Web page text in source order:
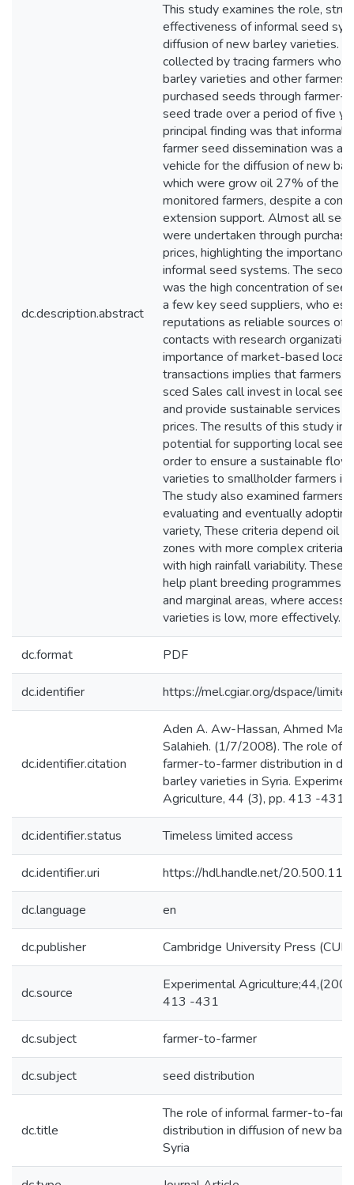
dc.description.abstract
This study examines the role,
effectiveness of informal seed
diffusion of new barley varieties. It
collected by tracing farmers who
barley varieties and other farmers
purchased seeds through farmer-
seed trade over a period of five
principal finding was that informal
farmer seed dissemination was
vehicle for the diffusion of new
which were grow oil 27% of the
monitored farmers, despite a
extension support. Almost all
were undertaken through
prices, highlighting the importance
informal seed systems. The
was the high concentration of
a few key seed suppliers, who
reputations as reliable sources of
contacts with research
importance of market-based local
transactions implies that farmers
sced Sales call invest in local
and provide sustainable services
prices. The results of this study
potential for supporting local
order to ensure a sustainable
varieties to smallholder farmers in
The study also examined farmers'
evaluating and eventually
variety, These criteria depend oil
zones with more complex criteria
with high rainfall variability. These
help plant breeding programmes
and marginal areas, where access
varieties is low, more effectively.
dc.format PDF
dc.identifier https://mel.cgiar.org/dspace/limited
dc.identifier.citation
Aden A. Aw-Hassan, Ahmed
Salahieh. (1/7/2008). The role of
farmer-to-farmer distribution in
barley varieties in Syria.
Agriculture, 44 (3), pp. 413 -431.
dc.identifier.status Timeless limited access
dc.identifier.uri https://hdl.handle.net/
dc.language en
dc.publisher Cambridge University Press (CUP)
dc.source
Experimental
413 -431
dc.subject farmer-to-farmer
dc.subject seed distribution
dc.title
The role of informal farmer-to-
distribution in diffusion of new
Syria